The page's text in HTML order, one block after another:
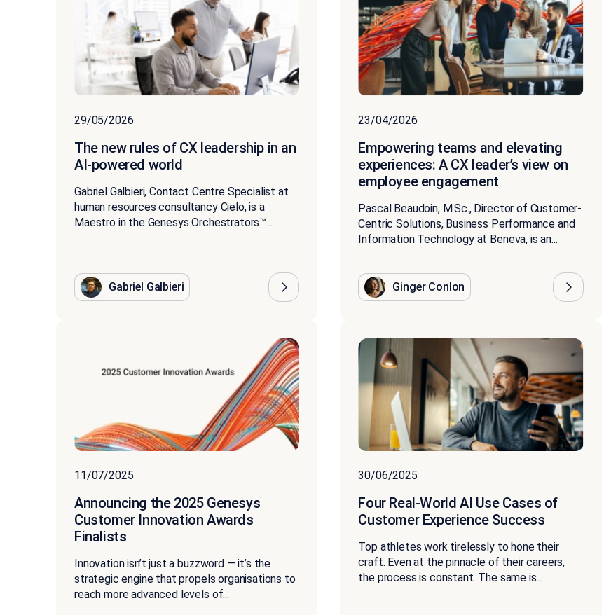
29/05/2026
The new rules of CX leadership in an
AI-powered world
Gabriel Galbieri, Contact Centre Specialist at
human resources consultancy Cielo, is a
Maestro in the Genesys Orchestrators™...
Gabriel Galbieri
23/04/2026
Empowering teams and elevating
experiences: A CX leader’s view on
employee engagement
Pascal Beaudoin, M.Sc., Director of Customer-
Centric Solutions, Business Performance and
Information Technology at Beneva, is an...
Ginger Conlon
11/07/2025
Announcing the 2025 Genesys
Customer Innovation Awards
Finalists
Innovation isn’t just a buzzword — it’s the
strategic engine that propels organisations to
reach more advanced levels of...
30/06/2025
Four Real-World AI Use Cases of
Customer Experience Success
Top athletes work tirelessly to hone their
craft. Even at the pinnacle of their careers,
the process is constant. The same is...